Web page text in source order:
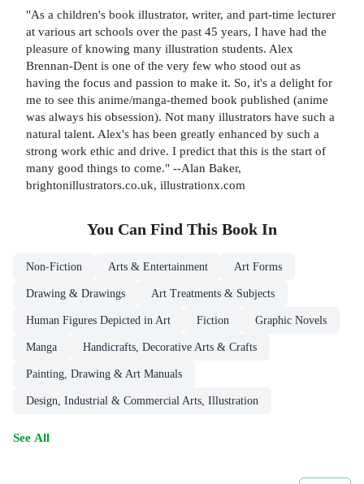
"As a children's book illustrator, writer, and part-time lecturer
at various art schools over the past 45 years, I have had the
pleasure of knowing many illustration students. Alex
Brennan-Dent is one of the very few who stood out as
having the focus and passion to make it. So, it's a delight for
me to see this anime/manga-themed book published (anime
was always his obsession). Not many illustrators have such a
natural talent. Alex's has been greatly enhanced by such a
strong work ethic and drive. I predict that this is the start of
many good things to come." --Alan Baker,
brightonillustrators.co.uk, illustrationx.com
You Can Find This Book In
Non-Fiction Arts & Entertainment Art Forms
Drawing & Drawings Art Treatments & Subjects
Human Figures Depicted in Art Fiction Graphic Novels
Manga Handicrafts, Decorative Arts & Crafts
Painting, Drawing & Art Manuals
Design, Industrial & Commercial Arts, Illustration
See All